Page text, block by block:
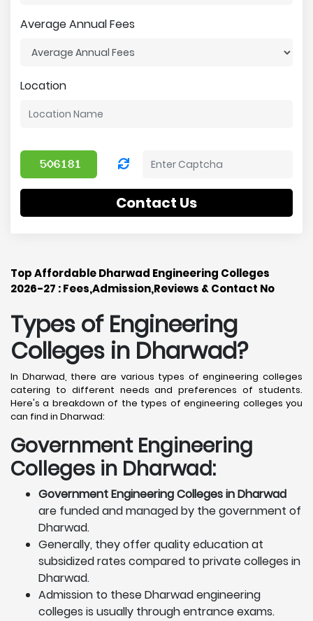
Average Annual Fees
Location
Contact Us
Top Affordable Dharwad Engineering Colleges
2026-27 : Fees,Admission,Reviews & Contact No
Types of Engineering
Colleges in Dharwad?
In Dharwad, there are various types of engineering colleges
catering to different needs and preferences of students.
Here's a breakdown of the types of engineering colleges you
can find in Dharwad:
Government Engineering
Colleges in Dharwad:
Government Engineering Colleges in Dharwad
are funded and managed by the government of
Dharwad.
Generally, they offer quality education at
subsidized rates compared to private colleges in
Dharwad.
Admission to these Dharwad engineering
colleges is usually through entrance exams.